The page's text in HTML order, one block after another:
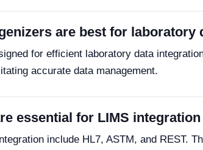
are best for laboratory
for efficient laboratory data
accurate data management.
essential for LIMS
include HL7, ASTM, and REST.